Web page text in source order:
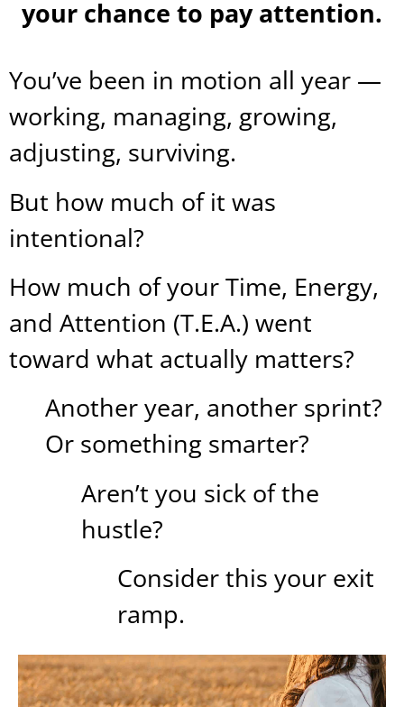
your chance to pay attention.
You’ve been in motion all year —
working, managing, growing,
adjusting, surviving.
But how much of it was
intentional?
How much of your Time, Energy,
and Attention (T.E.A.) went
toward what actually matters?
Another year, another sprint?
Or something smarter?
Aren’t you sick of the
hustle?
Consider this your exit
ramp.